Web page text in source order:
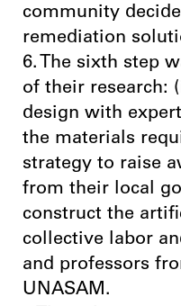
community
remediation
6. The sixth step
of their research:
design with
the materials
strategy to raise
from their local
construct the
collective labor
and professors
UNASAM.